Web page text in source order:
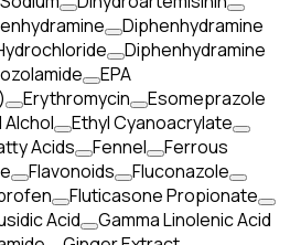
Diphenhydramine
Diphenhydramine
EPA
Erythromycin
Esomeprazole
Alchol
Ethyl Cyanoacrylate
Acids Fennel
Ferrous
Flavonoids
Fluconazole
Fluticasone Propionate
Acid
Gamma Linolenic Acid